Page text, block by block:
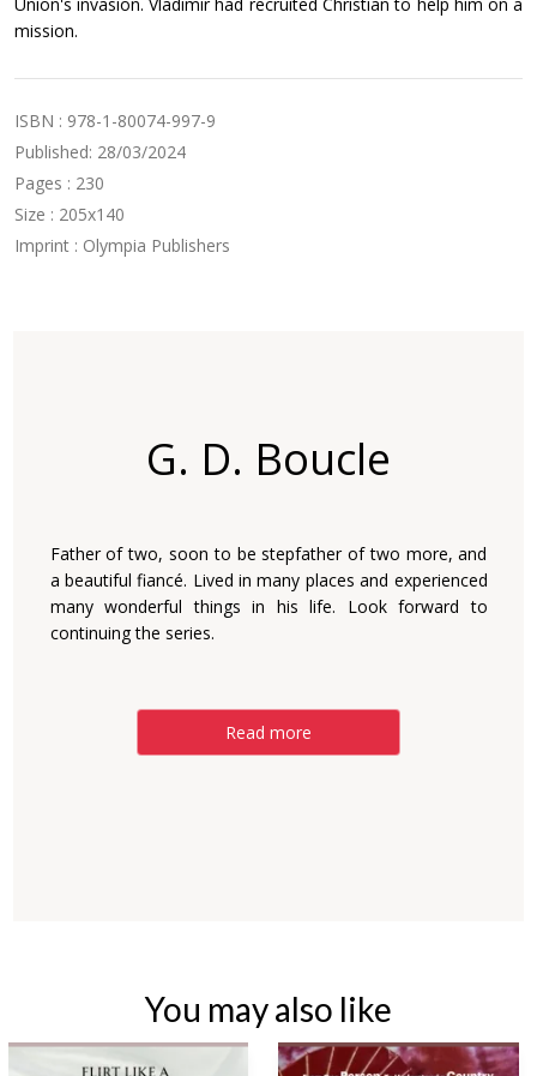
mission.
ISBN : 978-1-80074-997-9
Published: 28/03/2024
Pages : 230
Size : 205x140
Imprint : Olympia Publishers
G. D. Boucle
Father of two, soon to be stepfather of two more, and
a beautiful fiancé. Lived in many places and experienced
many wonderful things in his life. Look forward to
continuing the series.
Read more
You may also like